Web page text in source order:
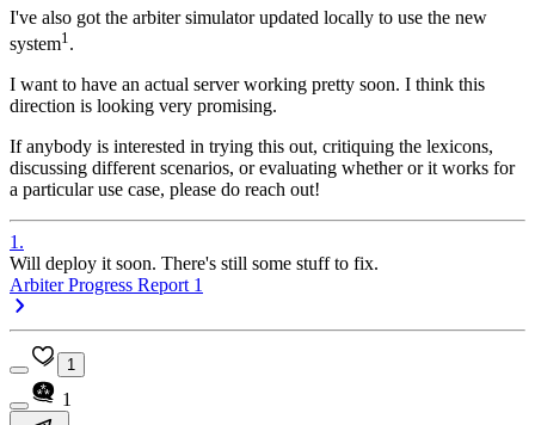
I've also got the arbiter simulator updated locally to use the new
system1 .
I want to have an actual server working pretty soon. I think this
direction is looking very promising.
If anybody is interested in trying this out, critiquing the lexicons,
discussing different scenarios, or evaluating whether or it works for
a particular use case, please do reach out!
1 .
Will deploy it soon. There's still some stuff to fix.
Arbiter Progress Report 1
1
1